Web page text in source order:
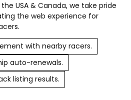
USA & Canada, we take pride
the web experience for
with nearby racers.
auto-renewals.
listing results.